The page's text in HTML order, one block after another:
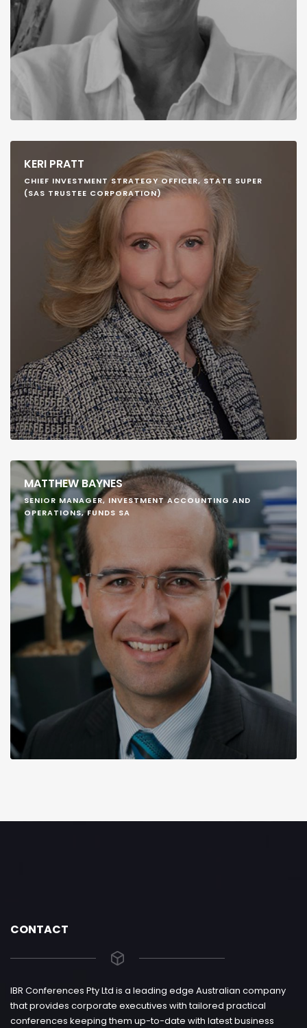
KERI PRATT
CHIEF INVESTMENT STRATEGY OFFICER, STATE SUPER
(SAS TRUSTEE CORPORATION)
MATTHEW BAYNES
SENIOR MANAGER, INVESTMENT ACCOUNTING AND
OPERATIONS, FUNDS SA
CONTACT
IBR Conferences Pty Ltd is a leading edge Australian company
that provides corporate executives with tailored practical
conferences keeping them up-to-date with latest business